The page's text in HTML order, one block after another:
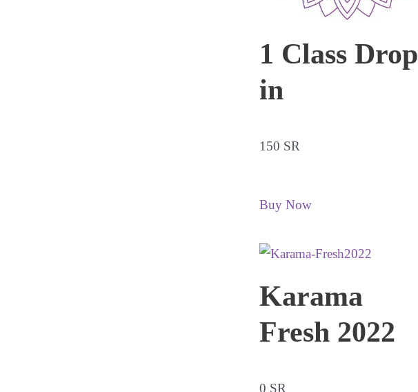
1 Class Drop
in
150 SR
Buy Now
Karama
Fresh 2022
0 SR